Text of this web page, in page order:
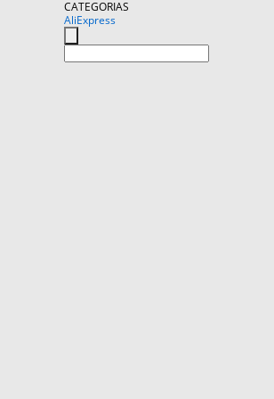
CATEGORIAS
AliExpress